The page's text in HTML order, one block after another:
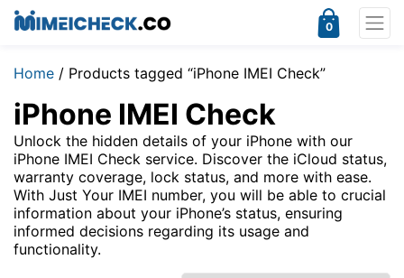
0
Home / Products tagged “iPhone IMEI Check”
iPhone IMEI Check
Unlock the hidden details of your iPhone with our
iPhone IMEI Check service. Discover the iCloud status,
warranty coverage, lock status, and more with ease.
With Just Your IMEI number, you will be able to crucial
information about your iPhone’s status, ensuring
informed decisions regarding its usage and
functionality.